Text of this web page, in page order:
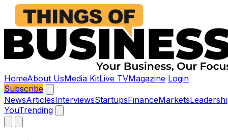
HomeAbout UsMedia KitLive TVMagazine Login
Subscribe
NewsArticlesInterviewsStartupsFinanceMarkets
YouTrending